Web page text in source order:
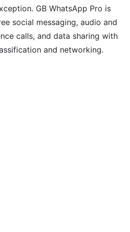
GB WhatsApp Pro is
social messaging, audio and
calls, and data sharing with
and networking.